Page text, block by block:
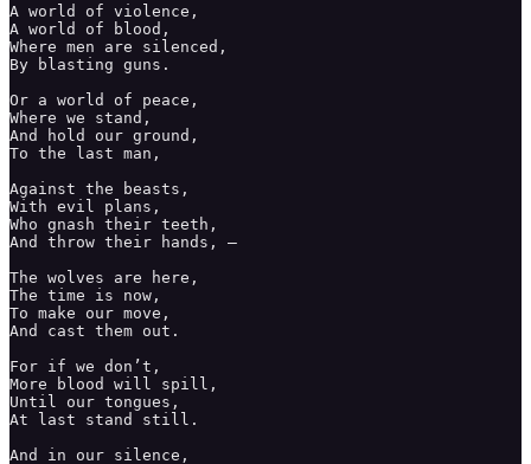
A world of violence,
A world of blood,
Where men are silenced,
By blasting guns.
Or a world of peace,
Where we stand,
And hold our ground,
To the last man,
Against the beasts,
With evil plans,
Who gnash their teeth,
And throw their hands, –
The wolves are here,
The time is now,
To make our move,
And cast them out.
For if we don’t,
More blood will spill,
Until our tongues,
At last stand still.
And in our silence,